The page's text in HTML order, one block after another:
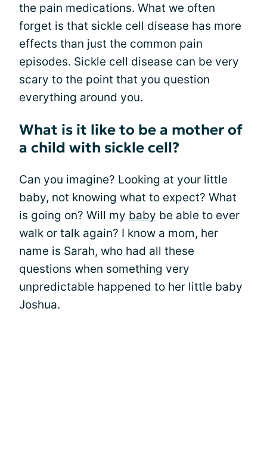
the pain medications. What we often
forget is that sickle cell disease has more
effects than just the common pain
episodes. Sickle cell disease can be very
scary to the point that you question
everything around you.
What is it like to be a mother of
a child with sickle cell?
Can you imagine? Looking at your little
baby, not knowing what to expect? What
is going on? Will my baby be able to ever
walk or talk again? I know a mom, her
name is Sarah, who had all these
questions when something very
unpredictable happened to her little baby
Joshua.